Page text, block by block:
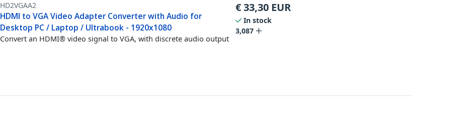
HD2VGAA2
HDMI to VGA Video Adapter Converter with Audio for
Desktop PC / Laptop / Ultrabook - 1920x1080
Convert an HDMI® video signal to VGA, with discrete audio output
€33,30 EUR
In stock
3,087